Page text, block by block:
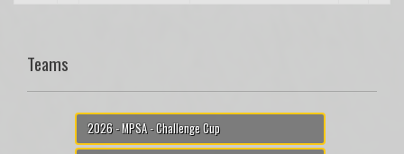
Teams
2026 - MPSA - Challenge Cup